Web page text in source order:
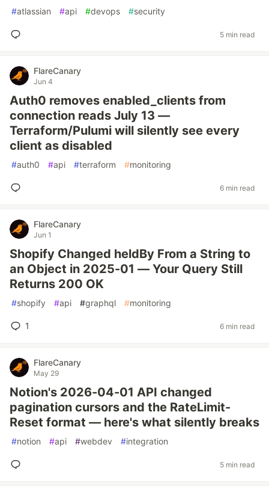
#atlassian #api #devops #security
5 min read
FlareCanary
Jun 4
Auth0 removes enabled_clients from
connection reads July 13 —
Terraform/Pulumi will silently see every
client as disabled
#auth0 #api #terraform #monitoring
6 min read
FlareCanary
Jun 1
Shopify Changed heldBy From a String to
an Object in 2025-01 — Your Query Still
Returns 200 OK
#shopify #api #graphql #monitoring
1 6 min read
FlareCanary
May 29
Notion's 2026-04-01 API changed
pagination cursors and the RateLimit-
Reset format — here's what silently breaks
#notion #api #webdev #integration
5 min read